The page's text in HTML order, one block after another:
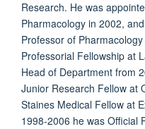
Research. He was
Pharmacology in 2002,
Professor of
Professorial Fellowship at
Head of Department from
Junior Research Fellow at
Staines Medical Fellow at
1998-2006 he was Official